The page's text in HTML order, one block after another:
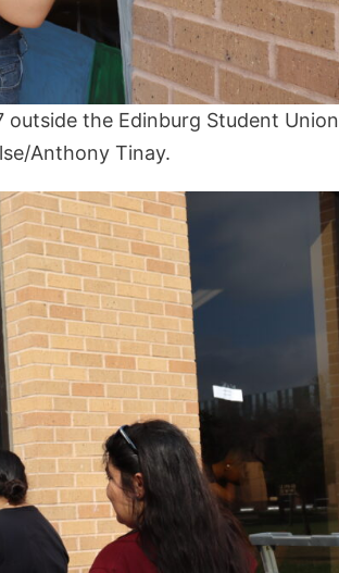
outside the Edinburg Student Union
Anthony Tinay.